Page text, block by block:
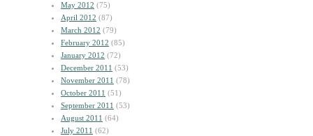
May 2012 (75)
April 2012 (87)
March 2012 (79)
February 2012 (85)
January 2012 (72)
December 2011 (53)
November 2011 (78)
October 2011 (51)
September 2011 (53)
August 2011 (64)
July 2011 (62)